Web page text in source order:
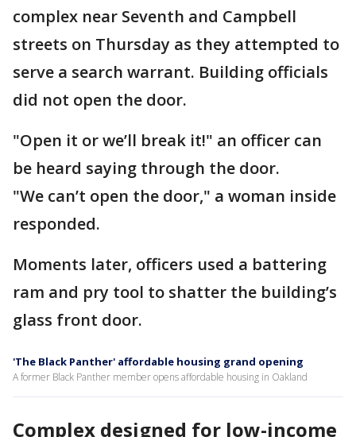
complex near Seventh and Campbell
streets on Thursday as they attempted to
serve a search warrant. Building officials
did not open the door.
"Open it or we’ll break it!" an officer can
be heard saying through the door.
"We can’t open the door," a woman inside
responded.
Moments later, officers used a battering
ram and pry tool to shatter the building’s
glass front door.
'The Black Panther' affordable housing grand opening
A former Black Panther member opens affordable housing in Oakland
Complex designed for low-income